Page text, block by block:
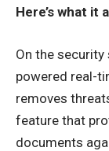
Here’s what it
On the
powered real-
removes
feature that
documents